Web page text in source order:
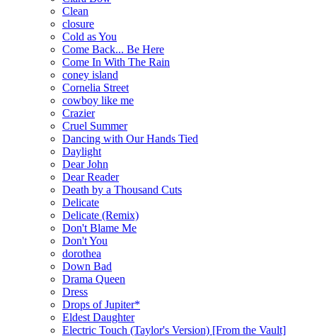
Clean
closure
Cold as You
Come Back... Be Here
Come In With The Rain
coney island
Cornelia Street
cowboy like me
Crazier
Cruel Summer
Dancing with Our Hands Tied
Daylight
Dear John
Dear Reader
Death by a Thousand Cuts
Delicate
Delicate (Remix)
Don't Blame Me
Don't You
dorothea
Down Bad
Drama Queen
Dress
Drops of Jupiter*
Eldest Daughter
Electric Touch (Taylor's Version) [From the Vault]